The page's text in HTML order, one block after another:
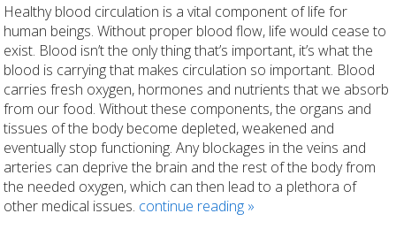
Healthy blood circulation is a vital component of life for
human beings. Without proper blood flow, life would cease to
exist. Blood isn’t the only thing that’s important, it’s what the
blood is carrying that makes circulation so important. Blood
carries fresh oxygen, hormones and nutrients that we absorb
from our food. Without these components, the organs and
tissues of the body become depleted, weakened and
eventually stop functioning. Any blockages in the veins and
arteries can deprive the brain and the rest of the body from
the needed oxygen, which can then lead to a plethora of
other medical issues. continue reading »